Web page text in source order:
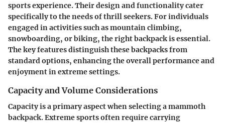
sports experience. Their design and functionality cater
specifically to the needs of thrill seekers. For individuals
engaged in activities such as mountain climbing,
snowboarding, or biking, the right backpack is essential.
The key features distinguish these backpacks from
standard options, enhancing the overall performance and
enjoyment in extreme settings.
Capacity and Volume Considerations
Capacity is a primary aspect when selecting a mammoth
backpack. Extreme sports often require carrying